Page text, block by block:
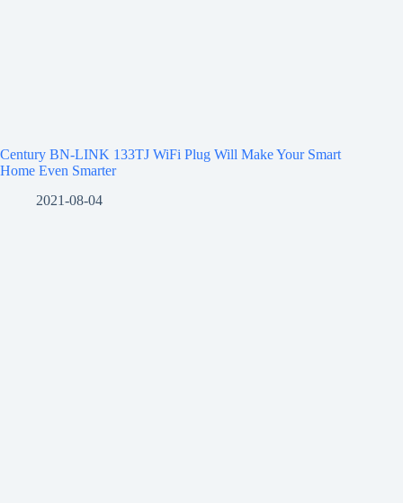
Century BN-LINK 133TJ WiFi Plug Will Make Your Smart
Home Even Smarter
2021-08-04